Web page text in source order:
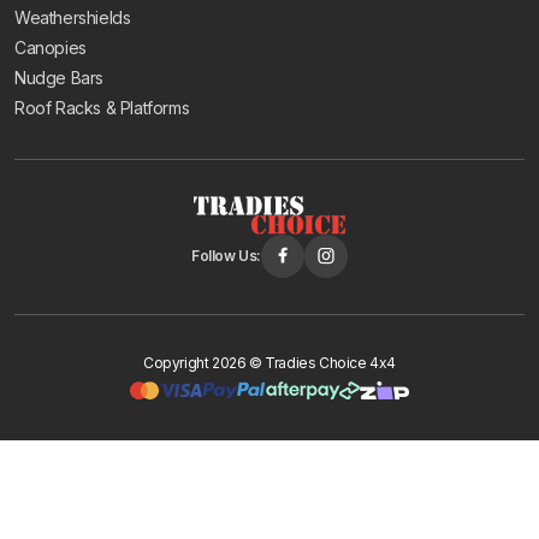
TheHaval H6
(2011-2020) and chrome weathershields (2021
onwards). TheHaval Jolion
most of their time on sealed roads, protecting the
bonnet from highway stone chips and keeping the cabin
All GWM and Great Wall accessories ship Australia-wide
with free delivery to major metro postcodes. Orders
placed before 12PM are dispatched same day, and
Weathershields
Canopies
Nudge Bars
Roof Racks & Platforms
Follow Us:
Copyright 2026 © Tradies Choice 4x4